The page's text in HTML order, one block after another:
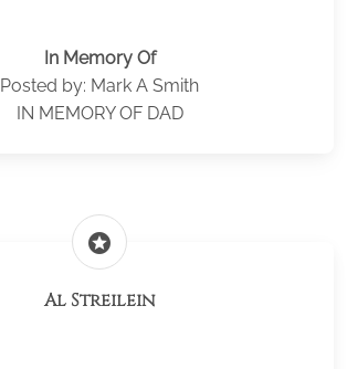
In Memory Of
Posted by: Mark A Smith
IN MEMORY OF DAD
stars
Al Streilein